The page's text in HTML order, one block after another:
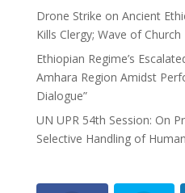
Drone Strike on Ancient
Kills Clergy; Wave of
Ethiopian Regime’s
Amhara Region Amidst
Dialogue”
UN UPR 54th Session: On
Selective Handling of